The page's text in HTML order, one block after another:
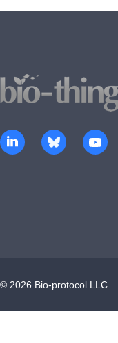
© 2026 Bio-protocol LLC.